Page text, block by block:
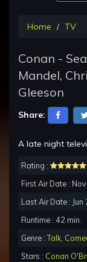
Home TV
Conan -
Mandel,
Gleeson
Share:
A late night
Rating :
First Air Date :
Last Air Date : Jun
Runtime : 42 min.
Genre :Talk
Stars : Conan